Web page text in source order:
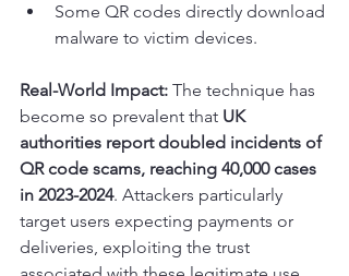
Some QR codes directly download
malware to victim devices.
Real-World Impact: The technique has
become so prevalent that UK
authorities report doubled incidents of
QR code scams, reaching 40,000 cases
in 2023-2024. Attackers particularly
target users expecting payments or
deliveries, exploiting the trust